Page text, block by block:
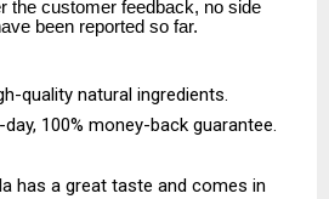
the customer feedback, no side
been reported so far.
quality natural ingredients.
100% money-back guarantee.
has a great taste and comes in